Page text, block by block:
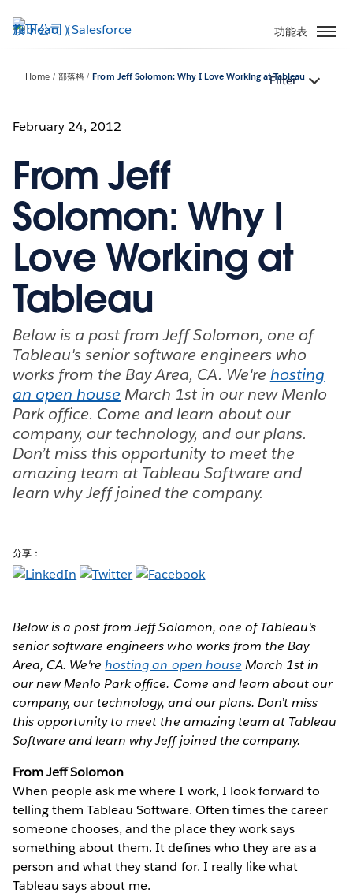
至
功能表
Home 部落格 From Jeff Solomon: Why I Love Working at Tableau
Filter
February 24, 2012
From Jeff
Solomon: Why I
Love Working at
Tableau
Below is a post from Jeff Solomon, one of
Tableau's senior software engineers who
works from the Bay Area, CA. We're hosting
an open house March 1st in our new Menlo
Park office. Come and learn about our
company, our technology, and our plans.
Don’t miss this opportunity to meet the
amazing team at Tableau Software and
learn why Jeff joined the company.
分享：
Below is a post from Jeff Solomon, one of Tableau's
senior software engineers who works from the Bay
Area, CA. We'rehosting an open house March 1st in
our new Menlo Park office. Come and learn about our
company, our technology, and our plans. Don’t miss
this opportunity to meet the amazing team at Tableau
Software and learn why Jeff joined the company.
From Jeff Solomon
When people ask me where I work, I look forward to
telling them Tableau Software. Often times the career
someone chooses, and the place they work says
something about them. It defines who they are as a
person and what they stand for. I really like what
Tableau says about me.